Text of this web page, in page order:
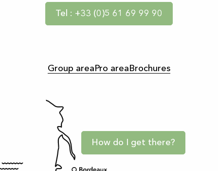
Tel : +33 (0)5 61 69 99 90
Group area Pro area Brochures
How do I get there?